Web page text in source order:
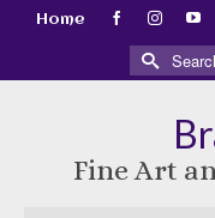
Home
Search
for:
Fine Art